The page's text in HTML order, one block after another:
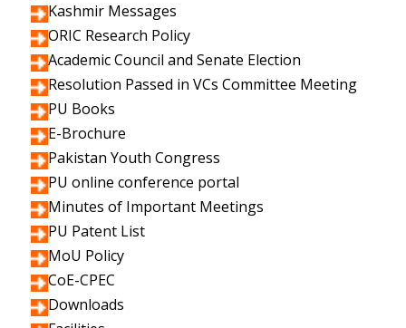
Kashmir Messages
ORIC Research Policy
Academic Council and Senate Election
Resolution Passed in VCs Committee Meeting
PU Books
E-Brochure
Pakistan Youth Congress
PU online conference portal
Minutes of Important Meetings
PU Patent List
MoU Policy
CoE-CPEC
Downloads